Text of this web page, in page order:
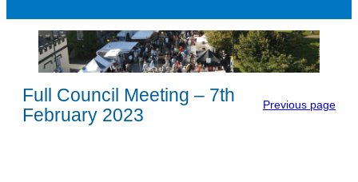
Full Council Meeting – 7th
February 2023
Previous page